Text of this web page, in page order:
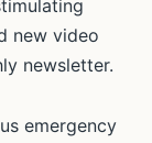
new video
newsletter.
emergency